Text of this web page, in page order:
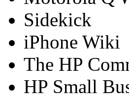
Sidekick
iPhone Wiki
The HP
HP Small